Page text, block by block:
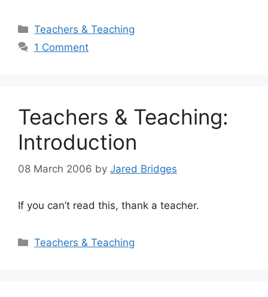
Categories
Teachers & Teaching
1 Comment
Teachers & Teaching:
Introduction
08 March 2006 by Jared Bridges
If you can’t read this, thank a teacher.
Categories
Teachers & Teaching